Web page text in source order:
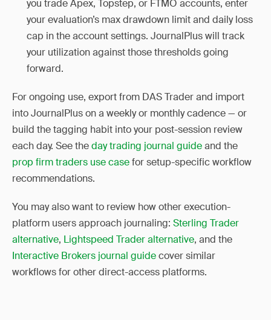
you trade Apex, Topstep, or FTMO accounts, enter
your evaluation’s max drawdown limit and daily loss
cap in the account settings. JournalPlus will track
your utilization against those thresholds going
forward.
For ongoing use, export from DAS Trader and import
into JournalPlus on a weekly or monthly cadence — or
build the tagging habit into your post-session review
each day. See theday trading journal guideand the
prop firm traders use casefor setup-specific workflow
recommendations.
You may also want to review how other execution-
platform users approach journaling: Sterling Trader
alternative, Lightspeed Trader alternative, and the
Interactive Brokers journal guidecover similar
workflows for other direct-access platforms.